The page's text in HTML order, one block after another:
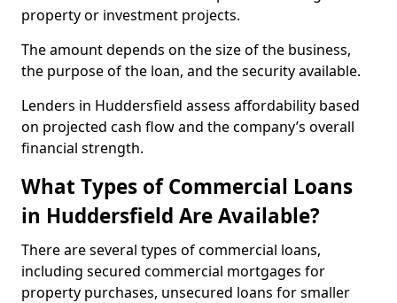
property or investment projects.
The amount depends on the size of the business,
the purpose of the loan, and the security available.
Lenders in Huddersfield assess affordability based
on projected cash flow and the company’s overall
financial strength.
What Types of Commercial Loans
in Huddersfield Are Available?
There are several types of commercial loans,
including secured commercial mortgages for
property purchases, unsecured loans for smaller